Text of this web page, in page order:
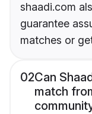
shaadi.com
guarantee
matches or
02Can
match